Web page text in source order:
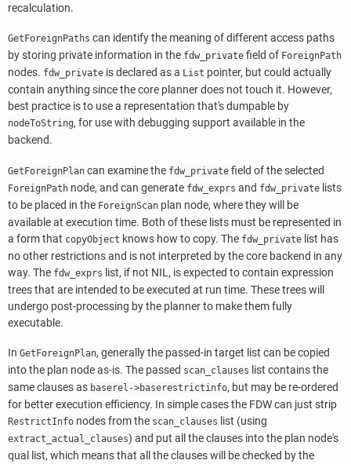
recalculation.
GetForeignPaths can identify the meaning of different access paths
by storing private information in the fdw_private field of ForeignPath
nodes. fdw_private is declared as a List pointer, but could actually
contain anything since the core planner does not touch it. However,
best practice is to use a representation that's dumpable by
nodeToString, for use with debugging support available in the
backend.
GetForeignPlan can examine the fdw_private field of the selected
ForeignPath node, and can generate fdw_exprs and fdw_private lists
to be placed in the ForeignScan plan node, where they will be
available at execution time. Both of these lists must be represented in
a form that copyObject knows how to copy. The fdw_private list has
no other restrictions and is not interpreted by the core backend in any
way. The fdw_exprs list, if not NIL, is expected to contain expression
trees that are intended to be executed at run time. These trees will
undergo post-processing by the planner to make them fully
executable.
In GetForeignPlan, generally the passed-in target list can be copied
into the plan node as-is. The passed scan_clauses list contains the
same clauses as baserel->baserestrictinfo, but may be re-ordered
for better execution efficiency. In simple cases the FDW can just strip
RestrictInfo nodes from the scan_clauses list (using
extract_actual_clauses) and put all the clauses into the plan node's
qual list, which means that all the clauses will be checked by the